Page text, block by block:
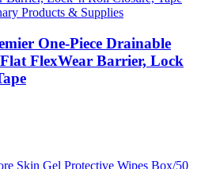
Products & Supplies
One-Piece Drainable
FlexWear Barrier, Lock